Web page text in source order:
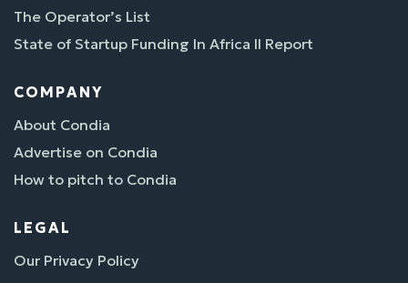
The Operator’s List
State of Startup Funding In Africa II Report
COMPANY
About Condia
Advertise on Condia
How to pitch to Condia
LEGAL
Our Privacy Policy